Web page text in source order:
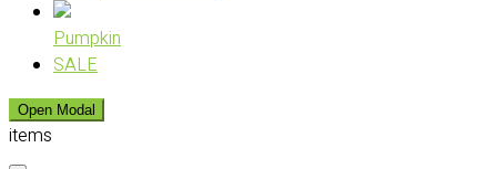
Pumpkin
SALE
Open Modal
items